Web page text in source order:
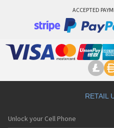
Vitel TSM7
ACCEPTED
RETAIL
Unlock your Cell Phone